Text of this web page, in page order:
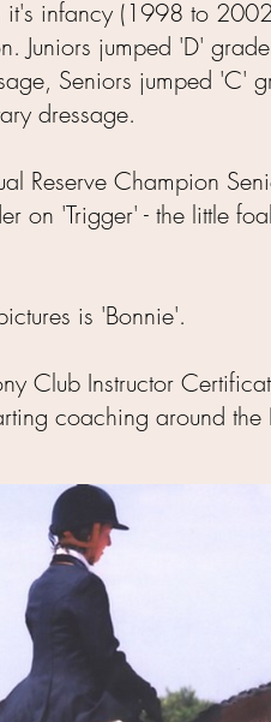
it's infancy (1998 to
Juniors jumped 'D'
Seniors jumped 'C'
dressage.
Reserve Champion
on 'Trigger' - the little
is 'Bonnie'.
Club Instructor
coaching around the